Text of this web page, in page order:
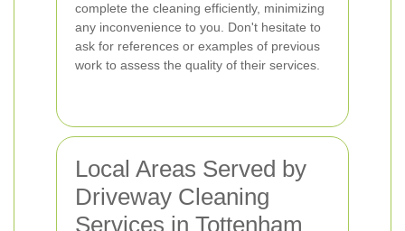
complete the cleaning efficiently, minimizing
any inconvenience to you. Don't hesitate to
ask for references or examples of previous
work to assess the quality of their services.
Local Areas Served by
Driveway Cleaning
Services in Tottenham